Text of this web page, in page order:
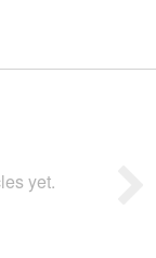
yet.